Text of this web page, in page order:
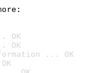
OK
OK
... OK